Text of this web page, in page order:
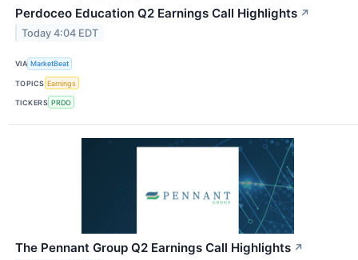
Perdoceo Education Q2 Earnings Call Highlights ↗
Today 4:04 EDT
VIA MarketBeat
TOPICS Earnings
TICKERS PRDO
The Pennant Group Q2 Earnings Call Highlights ↗